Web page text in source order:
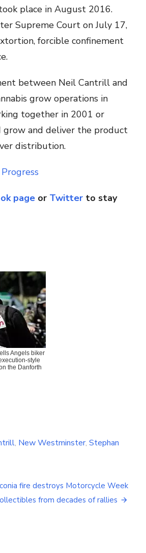
place in August 2016.
Supreme Court on July 17,
forcible confinement
between Neil Cantrill and
grow operations in
together in 2001 or
and deliver the product
distribution.
page or Twitter to stay
Angels biker
style
the Danforth
, New Westminster, Stephan
fire destroys Motorcycle Week
from decades of rallies